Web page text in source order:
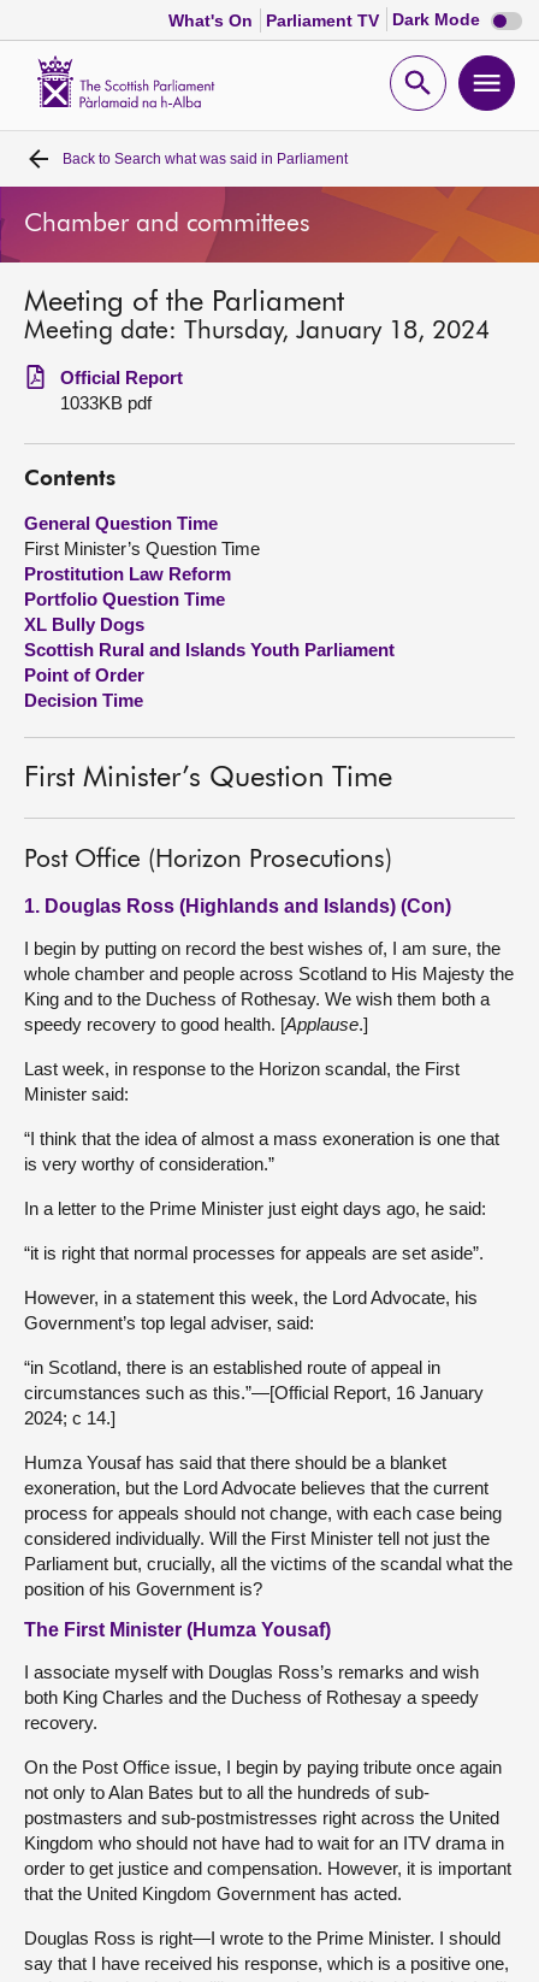
What's On Parliament TV Dark Mode Dark
mode
Open
Home
Bills and laws
MSPs
Chamber and committees
Get involved
Visit
About
Contact us
Back to Search what was said in Parliament
Chamber and committees
Meeting of the Parliament
Meeting date: Thursday, January 18, 2024
Official Report
1033KB pdf
Contents
General Question Time
First Minister’s Question Time
Prostitution Law Reform
Portfolio Question Time
XL Bully Dogs
Scottish Rural and Islands Youth Parliament
Point of Order
Decision Time
First Minister’s Question Time
Post Office (Horizon Prosecutions)
1. Douglas Ross (Highlands and Islands) (Con)
I begin by putting on record the best wishes of, I am sure, the
whole chamber and people across Scotland to His Majesty the
King and to the Duchess of Rothesay. We wish them both a
speedy recovery to good health. [Applause.]
Last week, in response to the Horizon scandal, the First
Minister said:
“I think that the idea of almost a mass exoneration is one that
is very worthy of consideration.”
In a letter to the Prime Minister just eight days ago, he said:
“it is right that normal processes for appeals are set aside”.
However, in a statement this week, the Lord Advocate, his
Government’s top legal adviser, said:
“in Scotland, there is an established route of appeal in
circumstances such as this.”—[Official Report, 16 January
2024; c 14.]
Humza Yousaf has said that there should be a blanket
exoneration, but the Lord Advocate believes that the current
process for appeals should not change, with each case being
considered individually. Will the First Minister tell not just the
Parliament but, crucially, all the victims of the scandal what the
position of his Government is?
The First Minister (Humza Yousaf)
I associate myself with Douglas Ross’s remarks and wish
both King Charles and the Duchess of Rothesay a speedy
recovery.
On the Post Office issue, I begin by paying tribute once again
not only to Alan Bates but to all the hundreds of sub-
postmasters and sub-postmistresses right across the United
Kingdom who should not have had to wait for an ITV drama in
order to get justice and compensation. However, it is important
that the United Kingdom Government has acted.
Douglas Ross is right—I wrote to the Prime Minister. I should
say that I have received his response, which is a positive one,